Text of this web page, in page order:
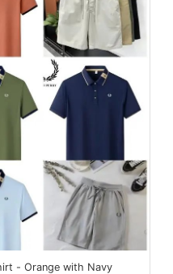
- Orange with Navy